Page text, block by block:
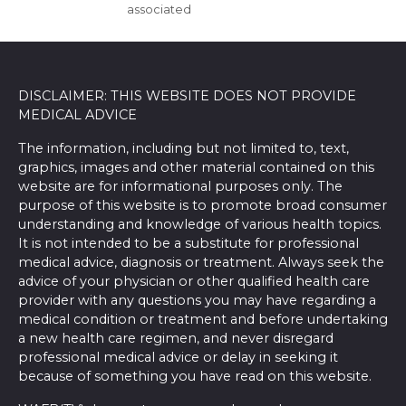
associated
DISCLAIMER: THIS WEBSITE DOES NOT PROVIDE
MEDICAL ADVICE
The information, including but not limited to, text,
graphics, images and other material contained on this
website are for informational purposes only. The
purpose of this website is to promote broad consumer
understanding and knowledge of various health topics.
It is not intended to be a substitute for professional
medical advice, diagnosis or treatment. Always seek the
advice of your physician or other qualified health care
provider with any questions you may have regarding a
medical condition or treatment and before undertaking
a new health care regimen, and never disregard
professional medical advice or delay in seeking it
because of something you have read on this website.